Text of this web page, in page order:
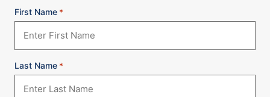
First Name *
Last Name *